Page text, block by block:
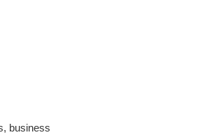
business